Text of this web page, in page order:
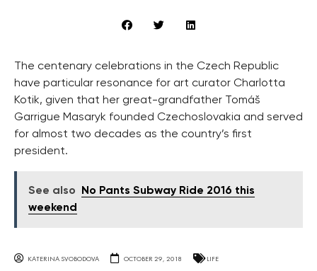
The centenary celebrations in the Czech Republic
have particular resonance for art curator Charlotta
Kotik, given that her great-grandfather Tomáš
Garrigue Masaryk founded Czechoslovakia and served
for almost two decades as the country’s first
president.
See also
No Pants Subway Ride 2016 this
weekend
KATERINA SVOBODOVA OCTOBER 29, 2018 LIFE